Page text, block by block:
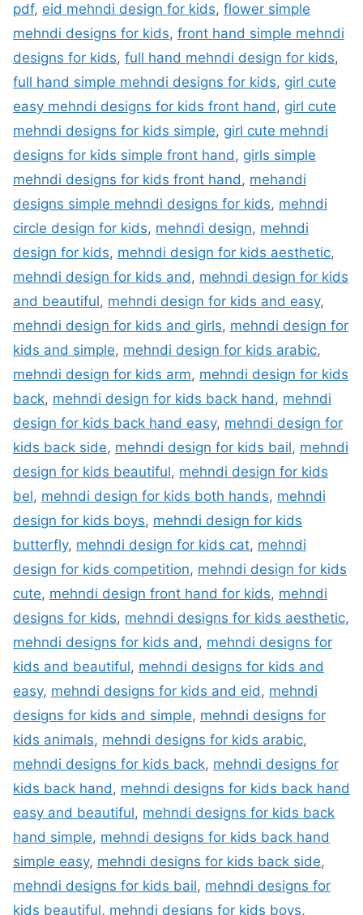
pdf, eid mehndi design for kids, flower simple
mehndi designs for kids, front hand simple mehndi
designs for kids, full hand mehndi design for kids,
full hand simple mehndi designs for kids, girl cute
easy mehndi designs for kids front hand, girl cute
mehndi designs for kids simple, girl cute mehndi
designs for kids simple front hand, girls simple
mehndi designs for kids front hand, mehandi
designs simple mehndi designs for kids, mehndi
circle design for kids, mehndi design, mehndi
design for kids, mehndi design for kids aesthetic,
mehndi design for kids and, mehndi design for kids
and beautiful, mehndi design for kids and easy,
mehndi design for kids and girls, mehndi design for
kids and simple, mehndi design for kids arabic,
mehndi design for kids arm, mehndi design for kids
back, mehndi design for kids back hand, mehndi
design for kids back hand easy, mehndi design for
kids back side, mehndi design for kids bail, mehndi
design for kids beautiful, mehndi design for kids
bel, mehndi design for kids both hands, mehndi
design for kids boys, mehndi design for kids
butterfly, mehndi design for kids cat, mehndi
design for kids competition, mehndi design for kids
cute, mehndi design front hand for kids, mehndi
designs for kids, mehndi designs for kids aesthetic,
mehndi designs for kids and, mehndi designs for
kids and beautiful, mehndi designs for kids and
easy, mehndi designs for kids and eid, mehndi
designs for kids and simple, mehndi designs for
kids animals, mehndi designs for kids arabic,
mehndi designs for kids back, mehndi designs for
kids back hand, mehndi designs for kids back hand
easy and beautiful, mehndi designs for kids back
hand simple, mehndi designs for kids back hand
simple easy, mehndi designs for kids back side,
mehndi designs for kids bail, mehndi designs for
kids beautiful, mehndi designs for kids boys,